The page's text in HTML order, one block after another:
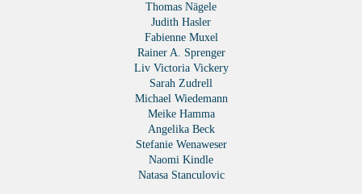
Thomas Nägele
Judith Hasler
Fabienne Muxel
Rainer A. Sprenger
Liv Victoria Vickery
Sarah Zudrell
Michael Wiedemann
Meike Hamma
Angelika Beck
Stefanie Wenaweser
Naomi Kindle
Natasa Stanculovic